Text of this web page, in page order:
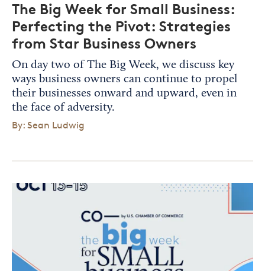
The Big Week for Small Business:
Perfecting the Pivot: Strategies
from Star Business Owners
On day two of The Big Week, we discuss key
ways business owners can continue to propel
their businesses onward and upward, even in
the face of adversity.
By: Sean Ludwig